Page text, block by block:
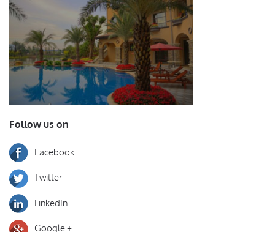
Follow us on
Facebook
Twitter
LinkedIn
Google +